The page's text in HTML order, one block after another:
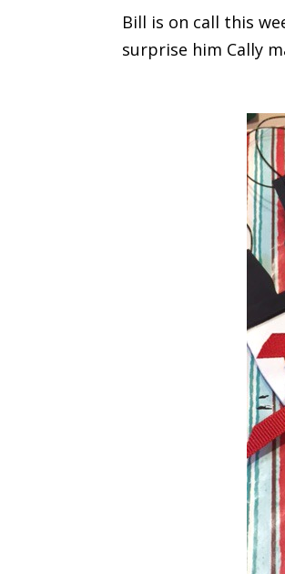
Bill is on call this
surprise him Cally